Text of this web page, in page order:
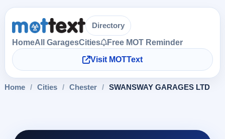
Directory
HomeAll GaragesCities
Free MOT Reminder
Visit MOTText
Home / Cities / Chester / SWANSWAY GARAGES LTD